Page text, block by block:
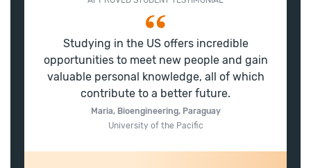
Studying in the US offers incredible
opportunities to meet new people and gain
valuable personal knowledge, all of which
contribute to a better future.
Maria, Bioengineering, Paraguay
University of the Pacific